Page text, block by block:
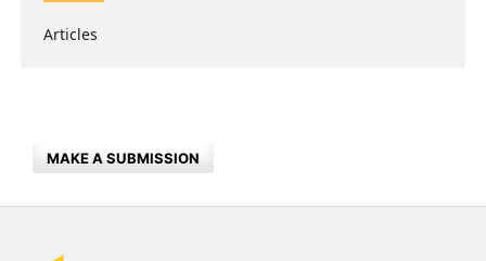
Articles
MAKE A SUBMISSION